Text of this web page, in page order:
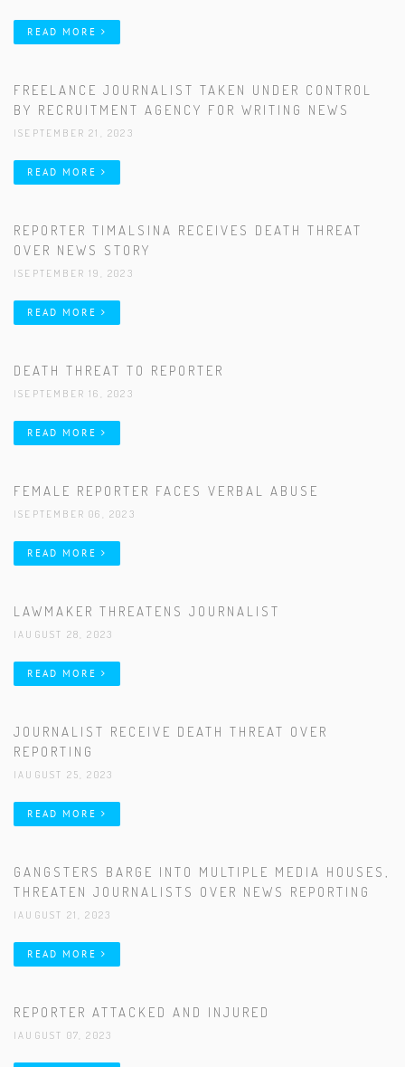
READ MORE
FREELANCE JOURNALIST TAKEN UNDER CONTROL
BY RECRUITMENT AGENCY FOR WRITING NEWS
|SEPTEMBER 21, 2023
READ MORE
REPORTER TIMALSINA RECEIVES DEATH THREAT
OVER NEWS STORY
|SEPTEMBER 19, 2023
READ MORE
DEATH THREAT TO REPORTER
|SEPTEMBER 16, 2023
READ MORE
FEMALE REPORTER FACES VERBAL ABUSE
|SEPTEMBER 06, 2023
READ MORE
LAWMAKER THREATENS JOURNALIST
|AUGUST 28, 2023
READ MORE
JOURNALIST RECEIVE DEATH THREAT OVER
REPORTING
|AUGUST 25, 2023
READ MORE
GANGSTERS BARGE INTO MULTIPLE MEDIA HOUSES,
THREATEN JOURNALISTS OVER NEWS REPORTING
|AUGUST 21, 2023
READ MORE
REPORTER ATTACKED AND INJURED
|AUGUST 07, 2023